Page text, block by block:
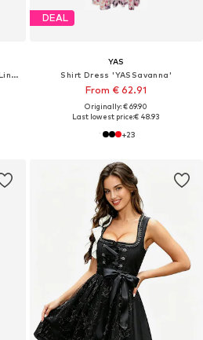
Loose fit Pleat-Front Pants 'ONLLinda'
DEAL
YAS
Shirt Dress 'YASSavanna'
From € 62.91
Originally: € 69.90
Last lowest price:€ 48.93
+23